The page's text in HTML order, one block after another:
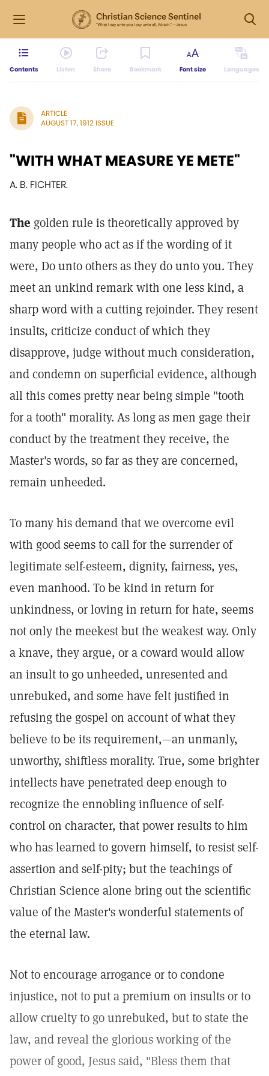
Contents Listen Share Bookmark Font size Languages
ARTICLE
AUGUST 17, 1912 ISSUE
"WITH WHAT MEASURE YE METE"
A. B. FICHTER.
The golden rule is theoretically approved by
many people who act as if the wording of it
were, Do unto others as they do unto you. They
meet an unkind remark with one less kind, a
sharp word with a cutting rejoinder. They resent
insults, criticize conduct of which they
disapprove, judge without much consideration,
and condemn on superficial evidence, although
all this comes pretty near being simple "tooth
for a tooth" morality. As long as men gage their
conduct by the treatment they receive, the
Master's words, so far as they are concerned,
remain unheeded.
To many his demand that we overcome evil
with good seems to call for the surrender of
legitimate self-esteem, dignity, fairness, yes,
even manhood. To be kind in return for
unkindness, or loving in return for hate, seems
not only the meekest but the weakest way. Only
a knave, they argue, or a coward would allow
an insult to go unheeded, unresented and
unrebuked, and some have felt justified in
refusing the gospel on account of what they
believe to be its requirement,—an unmanly,
unworthy, shiftless morality. True, some brighter
intellects have penetrated deep enough to
recognize the ennobling influence of self-
control on character, that power results to him
who has learned to govern himself, to resist self-
assertion and self-pity; but the teachings of
Christian Science alone bring out the scientific
value of the Master's wonderful statements of
the eternal law.
Not to encourage arrogance or to condone
injustice, not to put a premium on insults or to
allow cruelty to go unrebuked, but to state the
law, and reveal the glorious working of the
power of good, Jesus said, "Bless them that